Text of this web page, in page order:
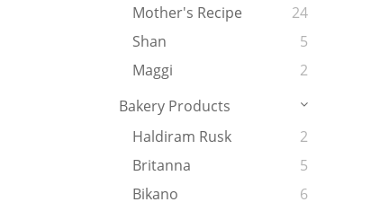
Mother's Recipe
24
Shan
5
Maggi
2
Bakery Products
Haldiram Rusk
2
Britanna
5
Bikano
6